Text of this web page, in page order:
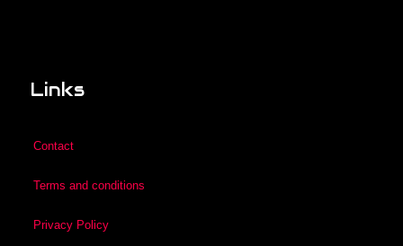
Links
Contact
Terms and conditions
Privacy Policy